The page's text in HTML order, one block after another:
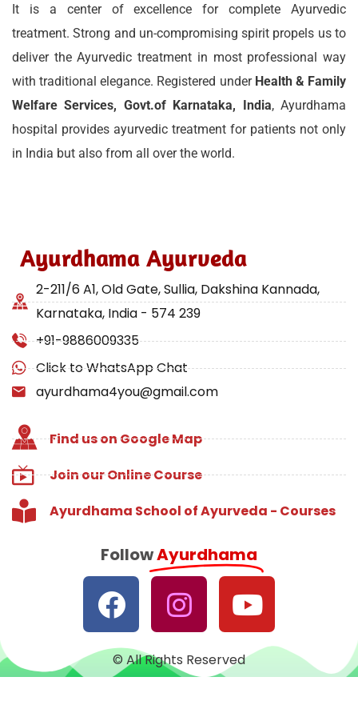
It is a center of excellence for complete Ayurvedic
treatment. Strong and un-compromising spirit propels us to
deliver the Ayurvedic treatment in most professional way
with traditional elegance. Registered under Health & Family
Welfare Services, Govt.of Karnataka, India, Ayurdhama
hospital provides ayurvedic treatment for patients not only
in India but also from all over the world.
Ayurdhama Ayurveda
2-211/6 A1, Old Gate, Sullia, Dakshina Kannada,
Karnataka, India - 574 239
+91-9886009335
Click to WhatsApp Chat
ayurdhama4you@gmail.com
Find us on Google Map
Join our Online Course
Ayurdhama School of Ayurveda - Courses
FollowAyurdhama
© All Rights Reserved